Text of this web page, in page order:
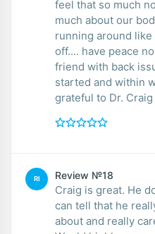
feel that so much
much about our bodies. im always
running around
off.... have peace now.... No more
friend with back
started and within
grateful to Dr.
RI Review №18
Craig is great. He does an amazing job. You
can tell that he
about and really